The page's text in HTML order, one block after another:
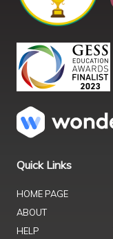
Quick Links
HOME PAGE
ABOUT
HELP